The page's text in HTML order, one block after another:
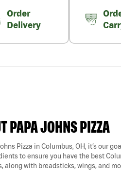
Order
Delivery
PAPA JOHNS PIZZA
Pizza in Columbus, OH, it’s our
to ensure you have the best
along with breadsticks, wings, and